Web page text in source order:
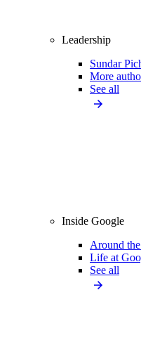
Leadership
Sundar
More
See all
Inside Google
Around
Life at
See all